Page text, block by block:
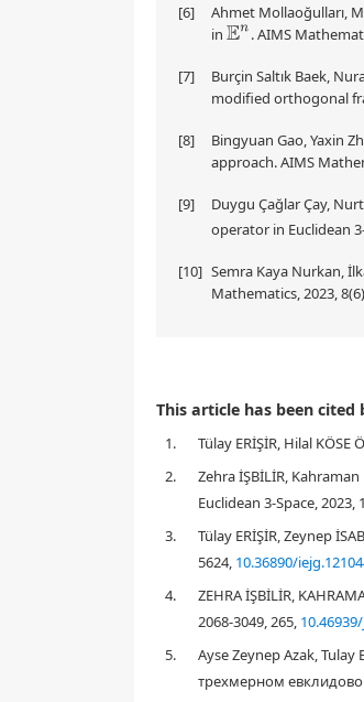
[6]
Ahmet Mollaoğulları,
in En . AIMS
[7]
Burçin Saltık Baek,
modified orthogonal
[8]
Bingyuan Gao, Yaxin
approach. AIMS
[9]
Duygu Çağlar Çay,
operator in Euclidean
[10] Semra Kaya Nurkan,
Mathematics, 2023,
Spinors permeate all of
modern theoretical physics
differential geometry in E3 .
paper, firstly, spinors are
angle notion for these spinors
1. Introduction
This article has been cited
1. Tülay ERİŞİR, Hilal KÖSE
2.
Zehra İŞBİLİR,
Euclidean 3-Space, 2023,
3.
Tülay ERİŞİR, Zeynep
5624, 10.36890/
4.
ZEHRA İŞBİLİR,
2068-3049, 265,
5.
Ayse Zeynep Azak,
трехмерном